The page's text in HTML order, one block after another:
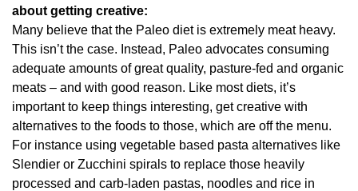
about getting creative:
Many believe that the Paleo diet is extremely meat heavy.
This isn’t the case. Instead, Paleo advocates consuming
adequate amounts of great quality, pasture-fed and organic
meats – and with good reason. Like most diets, it’s
important to keep things interesting, get creative with
alternatives to the foods to those, which are off the menu.
For instance using vegetable based pasta alternatives like
Slendier or Zucchini spirals to replace those heavily
processed and carb-laden pastas, noodles and rice in